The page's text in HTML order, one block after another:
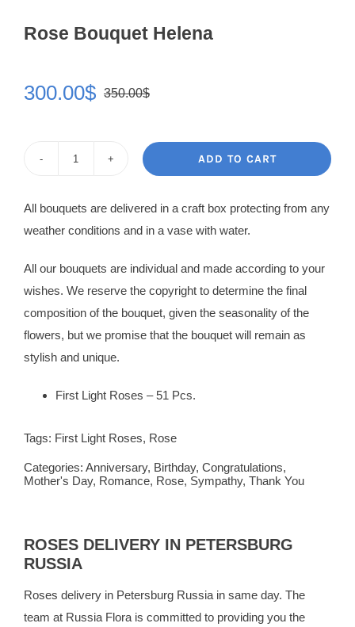
Rose Bouquet Helena
350.00$Original
was:
350.00$.
300.00$
Current
is:
300.00$.
Helena
quantity
ADD TO CART
All bouquets are delivered in a craft box protecting from any
weather conditions and in a vase with water.
All our bouquets are individual and made according to your
wishes. We reserve the copyright to determine the final
composition of the bouquet, given the seasonality of the
flowers, but we promise that the bouquet will remain as
stylish and unique.
First Light Roses – 51 Pcs.
Tags: First Light Roses, Rose
Categories: Anniversary, Birthday, Congratulations,
Mother's Day, Romance, Rose, Sympathy, Thank You
ROSES DELIVERY IN PETERSBURG
RUSSIA
Roses delivery in Petersburg Russia in same day. The
team at Russia Florais committed to providing you the